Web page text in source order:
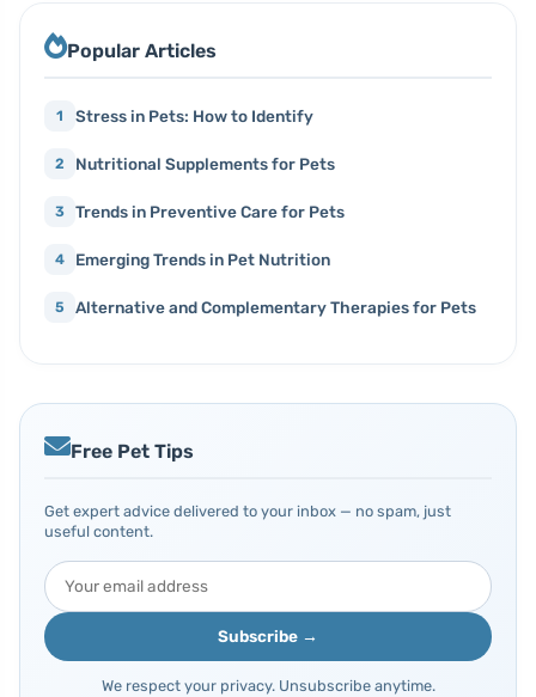
Popular Articles
1 Stress in Pets: How to Identify
2 Nutritional Supplements for Pets
3 Trends in Preventive Care for Pets
4 Emerging Trends in Pet Nutrition
5 Alternative and Complementary Therapies for Pets
Free Pet Tips
Get expert advice delivered to your inbox — no spam, just
useful content.
Subscribe →
We respect your privacy. Unsubscribe anytime.